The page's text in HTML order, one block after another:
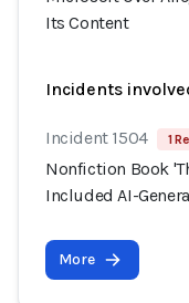
Its Content
Incidents
Incident 1504 1
Nonfiction Book
Included AI-
More